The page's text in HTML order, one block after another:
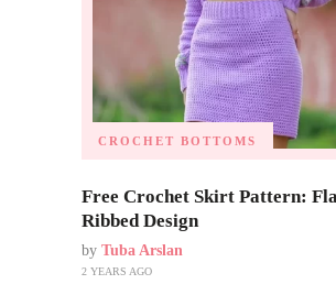
CROCHET BOTTOMS
Free Crochet Skirt Pattern:
Ribbed Design
by Tuba Arslan
2 YEARS AGO